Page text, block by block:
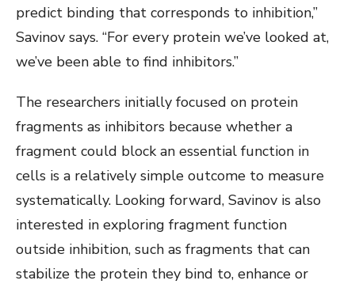
predict binding that corresponds to inhibition,”
Savinov says. “For every protein we’ve looked at,
we’ve been able to find inhibitors.”
The researchers initially focused on protein
fragments as inhibitors because whether a
fragment could block an essential function in
cells is a relatively simple outcome to measure
systematically. Looking forward, Savinov is also
interested in exploring fragment function
outside inhibition, such as fragments that can
stabilize the protein they bind to, enhance or